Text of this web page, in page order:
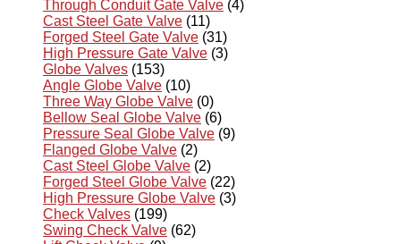
Through Conduit Gate Valve (4)
Cast Steel Gate Valve (11)
Forged Steel Gate Valve (31)
High Pressure Gate Valve (3)
Globe Valves (153)
Angle Globe Valve (10)
Three Way Globe Valve (0)
Bellow Seal Globe Valve (6)
Pressure Seal Globe Valve (9)
Flanged Globe Valve (2)
Cast Steel Globe Valve (2)
Forged Steel Globe Valve (22)
High Pressure Globe Valve (3)
Check Valves (199)
Swing Check Valve (62)